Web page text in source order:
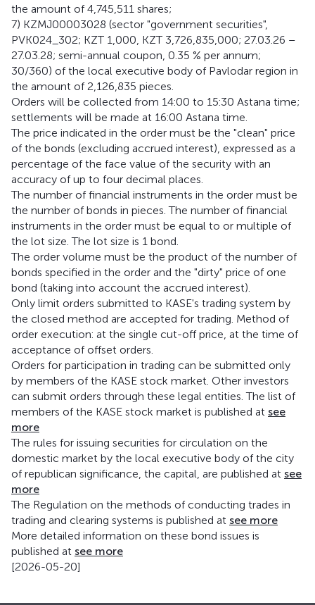
the amount of 4,745,511 shares;
7) KZMJ00003028 (sector "government securities",
PVK024_302; KZT 1,000, KZT 3,726,835,000; 27.03.26 –
27.03.28; semi-annual coupon, 0.35 % per annum;
30/360) of the local executive body of Pavlodar region in
the amount of 2,126,835 pieces.
Orders will be collected from 14:00 to 15:30 Astana time;
settlements will be made at 16:00 Astana time.
The price indicated in the order must be the "clean" price
of the bonds (excluding accrued interest), expressed as a
percentage of the face value of the security with an
accuracy of up to four decimal places.
The number of financial instruments in the order must be
the number of bonds in pieces. The number of financial
instruments in the order must be equal to or multiple of
the lot size. The lot size is 1 bond.
The order volume must be the product of the number of
bonds specified in the order and the "dirty" price of one
bond (taking into account the accrued interest).
Only limit orders submitted to KASE's trading system by
the closed method are accepted for trading. Method of
order execution: at the single cut-off price, at the time of
acceptance of offset orders.
Orders for participation in trading can be submitted only
by members of the KASE stock market. Other investors
can submit orders through these legal entities. The list of
members of the KASE stock market is published at see
more
The rules for issuing securities for circulation on the
domestic market by the local executive body of the city
of republican significance, the capital, are published at see
more
The Regulation on the methods of conducting trades in
trading and clearing systems is published at see more
More detailed information on these bond issues is
published at see more
[2026-05-20]